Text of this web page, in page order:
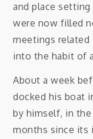
and place
were now filled
meetings related
into the habit of
About a week
docked his boat
by himself, in
months since its